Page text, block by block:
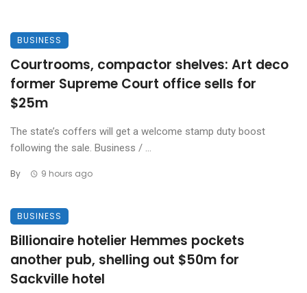
BUSINESS
Courtrooms, compactor shelves: Art deco
former Supreme Court office sells for
$25m
The state’s coffers will get a welcome stamp duty boost
following the sale. Business / ...
By 9 hours ago
BUSINESS
Billionaire hotelier Hemmes pockets
another pub, shelling out $50m for
Sackville hotel